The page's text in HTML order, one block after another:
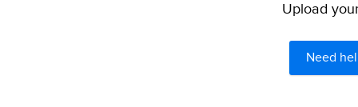
Upload
Need